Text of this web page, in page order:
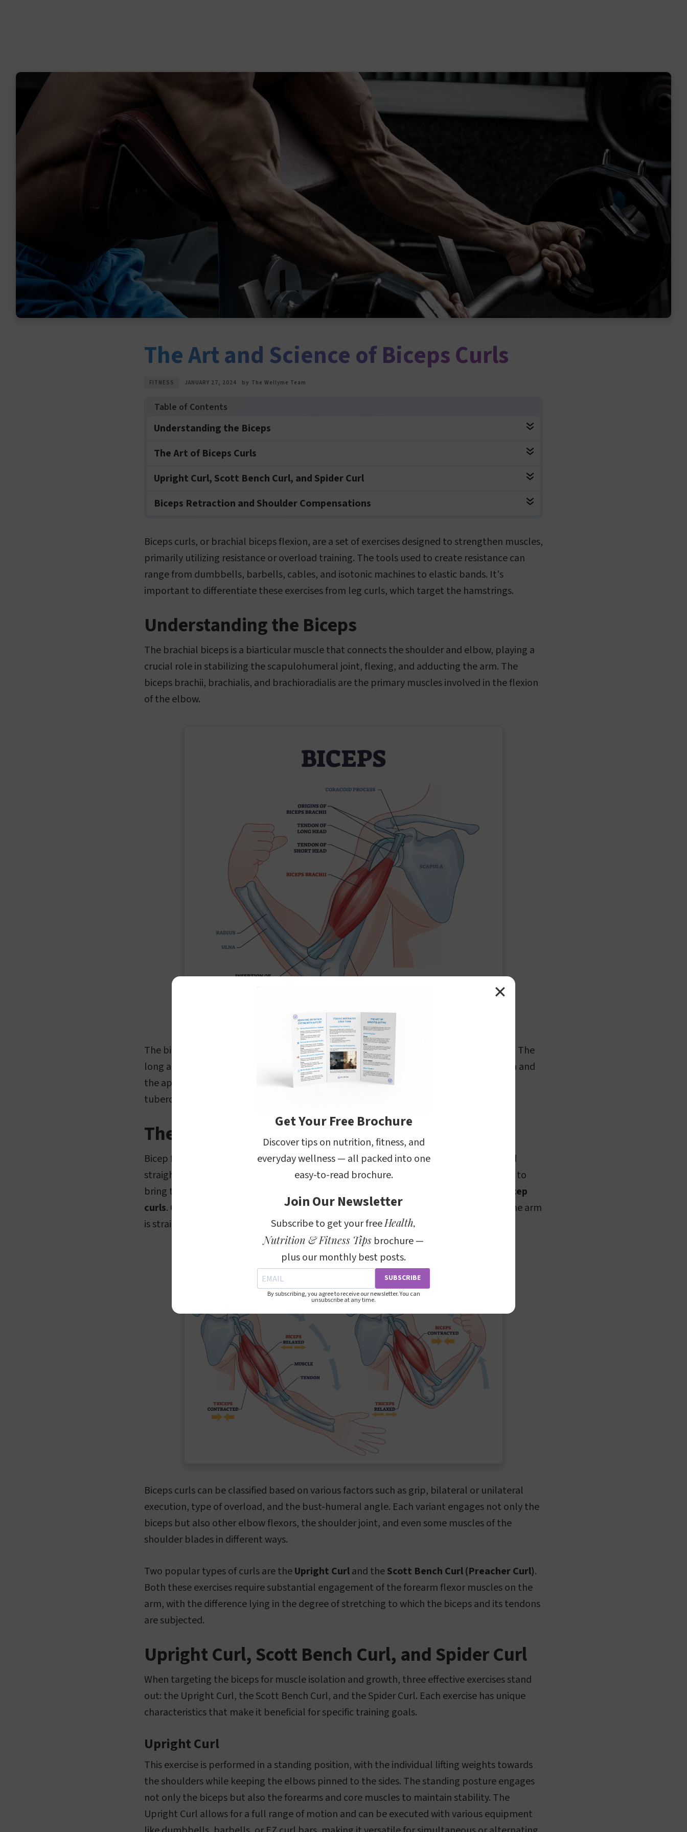
The Art and Science of Biceps Curls
FITNESS JANUARY 27, 2024 by The Wellyme Team
Understanding the Biceps
The Art of Biceps Curls
Upright Curl, Scott Bench Curl, and Spider Curl
Biceps Retraction and Shoulder Compensations
Biceps curls, or brachial biceps flexion, are a set of exercises designed to strengthen muscles,
primarily utilizing resistance or overload training. The tools used to create resistance can
range from dumbbells, barbells, cables, and isotonic machines to elastic bands. It's
important to differentiate these exercises from leg curls, which target the hamstrings.
Understanding the Biceps
The brachial biceps is a biarticular muscle that connects the shoulder and elbow, playing a
crucial role in stabilizing the scapulohumeral joint, flexing, and adducting the arm. The
biceps brachii, brachialis, and brachioradialis are the primary muscles involved in the flexion
of the elbow.
The biceps brachii, in particular, has three tendon heads - two proximal and one distal. The
long and short proximal heads originate on the supraglenoid tuberosity of the scapula and
the apex of the coracoid process, respectively. The distal insertion is on the bicipital
tuberosity of the radius.
The Art of Biceps Curls
Bicep flexion and extension are fundamental movements that involve the bending and
straightening of the arm at the elbow joint. During flexion, the bicep muscle contracts to
bring the forearm closer to the shoulder, which is a movement seen in exercises like
bicep
curls. On the other hand, extension involves the lengthening of the bicep muscle, as the arm
is straightened, engaging the triceps and other muscles on the back of the arm.
Biceps curls can be classified based on various factors such as grip, bilateral or unilateral
execution, type of overload, and the bust-humeral angle. Each variant engages not only the
biceps but also other elbow flexors, the shoulder joint, and even some muscles of the
shoulder blades in different ways.
Two popular types of curls are theUpright Curland theScott Bench Curl (Preacher Curl).
Both these exercises require substantial engagement of the forearm flexor muscles on the
arm, with the difference lying in the degree of stretching to which the biceps and its tendons
are subjected.
Upright Curl, Scott Bench Curl, and Spider Curl
When targeting the biceps for muscle isolation and growth, three effective exercises stand
out: the Upright Curl, the Scott Bench Curl, and the Spider Curl. Each exercise has unique
characteristics that make it beneficial for specific training goals.
Upright Curl
This exercise is performed in a standing position, with the individual lifting weights towards
the shoulders while keeping the elbows pinned to the sides. The standing posture engages
not only the biceps but also the forearms and core muscles to maintain stability. The
Upright Curl allows for a full range of motion and can be executed with various equipment
Get Your Free Brochure
Discover tips on nutrition, fitness, and
everyday wellness — all packed into one
easy-to-read brochure.
Join Our Newsletter
Subscribe to get your freeHealth,
Nutrition & Fitness Tips brochure —
plus our monthly best posts.
SUBSCRIBE
By subscribing, you agree to receive our newsletter. You can
unsubscribe at any time.
✕